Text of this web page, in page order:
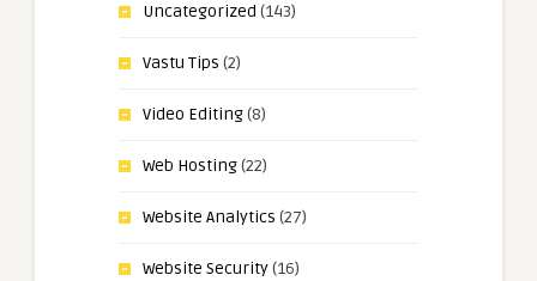
Uncategorized (143)
Vastu Tips (2)
Video Editing(8)
Web Hosting(22)
Website Analytics (27)
Website Security(16)